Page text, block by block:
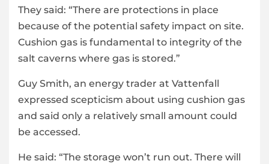
They said: “There are protections in place
because of the potential safety impact on site.
Cushion gas is fundamental to integrity of the
salt caverns where gas is stored.”
Guy Smith, an energy trader at Vattenfall
expressed scepticism about using cushion gas
and said only a relatively small amount could
be accessed.
He said: “The storage won’t run out. There will